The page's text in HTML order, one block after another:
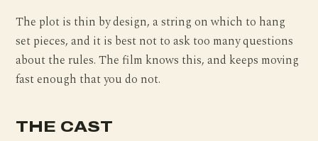
The plot is thin by design, a string on which to hang
set pieces, and it is best not to ask too many questions
about the rules. The film knows this, and keeps moving
fast enough that you do not.
THE CAST